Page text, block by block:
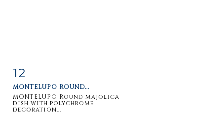
Item detail
12
MONTELUPO ROUND...
MONTELUPO Round majolica
dish with polychrome
decoration...